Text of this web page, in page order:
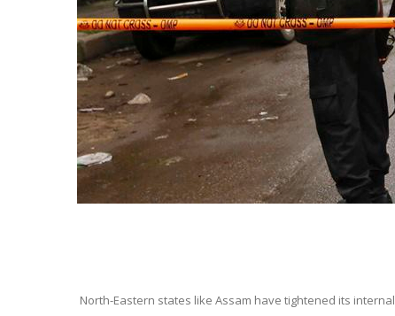
North-Eastern states like Assam have tightened its